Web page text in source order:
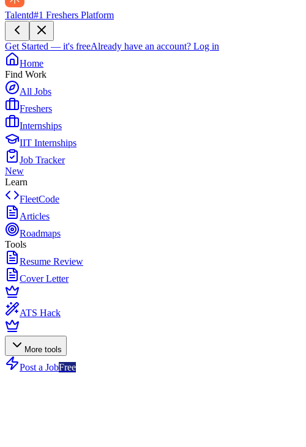
Talentd#1 Freshers Platform
Get Started — it's freeAlready have an account? Log in
Home
Find Work
All Jobs
Freshers
Internships
IIT Internships
Job Tracker
New
Learn
FleetCode
Articles
Roadmaps
Tools
Resume Review
Cover Letter
ATS Hack
More tools
Post a JobFree